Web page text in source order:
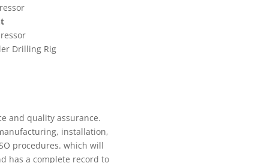
Drilling Rig
and quality assurance.
installation,
procedures. which will
has a complete record to